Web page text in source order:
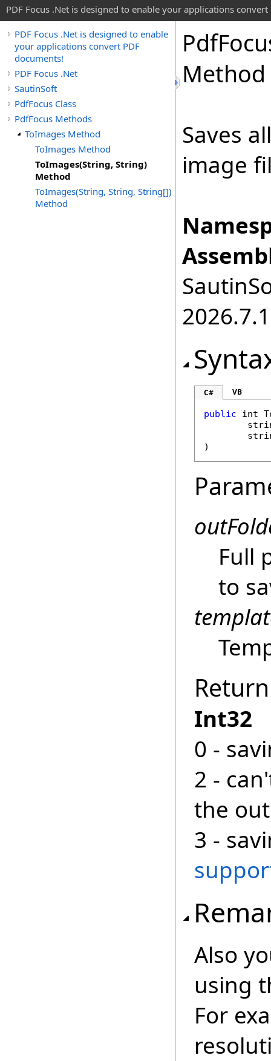
PDF Focus .Net is designed to enable your applications convert
PDF Focus .Net is designed to enable
your applications convert PDF
documents!
PDF Focus .Net
SautinSoft
PdfFocus Class
PdfFocus Methods
ToImages Method
ToImages Method
ToImages(String, String)
Method
ToImages(String, String, String[])
Method
Pdf
Method
Saves
image
2026.7.1
C# VB
public int
)
Full
to
Int32
0 -
2 -
the
3 -
Also
using
For